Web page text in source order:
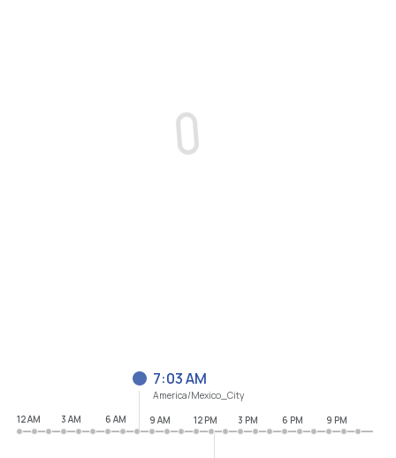
7:03 AM
America/Mexico_City
12 AM
3 AM 6 AM 9 AM 12 PM 3 PM 6 PM 9 PM